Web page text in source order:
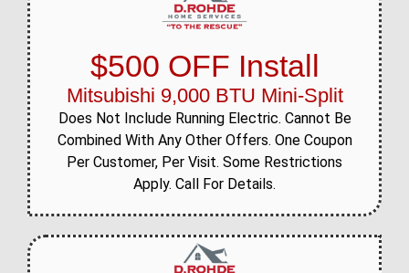
$500 OFF Install
Mitsubishi 9,000 BTU Mini-Split
Does Not Include Running Electric. Cannot Be
Combined With Any Other Offers. One Coupon
Per Customer, Per Visit. Some Restrictions
Apply. Call For Details.